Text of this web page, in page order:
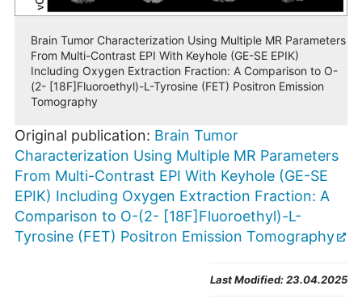
Brain Tumor Characterization Using Multiple MR Parameters
From Multi-Contrast EPI With Keyhole (GE-SE EPIK)
Including Oxygen Extraction Fraction: A Comparison to O-
(2- [18F]Fluoroethyl)-L-Tyrosine (FET) Positron Emission
Tomography
Original publication: Brain Tumor
Characterization Using Multiple MR Parameters
From Multi-Contrast EPI With Keyhole (GE-SE
EPIK) Including Oxygen Extraction Fraction: A
Comparison to O-(2- [18F]Fluoroethyl)-L-
Tyrosine (FET) Positron Emission Tomography
Last Modified:23.04.2025